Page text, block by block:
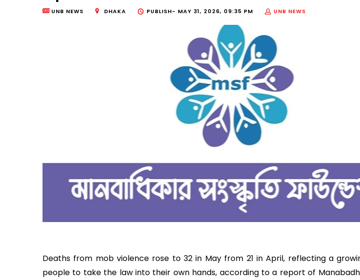
UNB NEWS DHAKA PUBLISH- MAY 31, 2026, 09:35 PM UNB NEWS
Deaths from mob violence rose to 32 in May from 21 in April, reflecting a
people to take the law into their own hands, according to a report of